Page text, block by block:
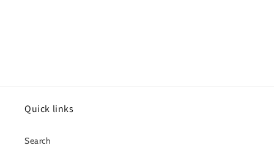
Quick links
Search